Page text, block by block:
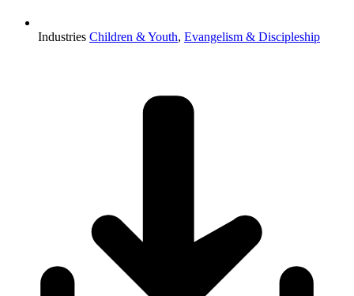
Industries Children & Youth, Evangelism & Discipleship